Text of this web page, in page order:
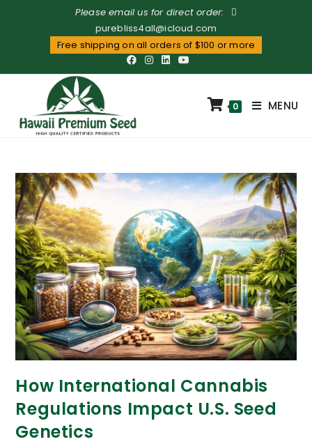
Please email us for direct order:
purebliss4all@icloud.com
Free shipping on all orders of $100 or more
0 MENU
How International Cannabis
Regulations Impact U.S. Seed
Genetics